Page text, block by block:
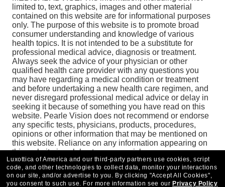
limited to, text, graphics, images and other material
contained on this website are for informational purposes
only. The purpose of this website is to promote broad
consumer understanding and knowledge of various
health topics. It is not intended to be a substitute for
professional medical advice, diagnosis or treatment.
Always seek the advice of your physician or other
qualified health care provider with any questions you
may have regarding a medical condition or treatment
and before undertaking a new health care regimen, and
never disregard professional medical advice or delay in
seeking it because of something you have read on this
website. Pearle Vision does not recommend or endorse
any specific tests, physicians, products, procedures,
opinions or other information that may be mentioned on
this website. Reliance on any information appearing on
this website is solely at your own risk.
Luxottica of America and our third-party partners use cookies, script
code, and other technologies to collect data, monitor your interactions
on our site, and/or advertise to you. By clicking "Accept All Cookies",
you consent to such use. For more information see our Privacy Policy